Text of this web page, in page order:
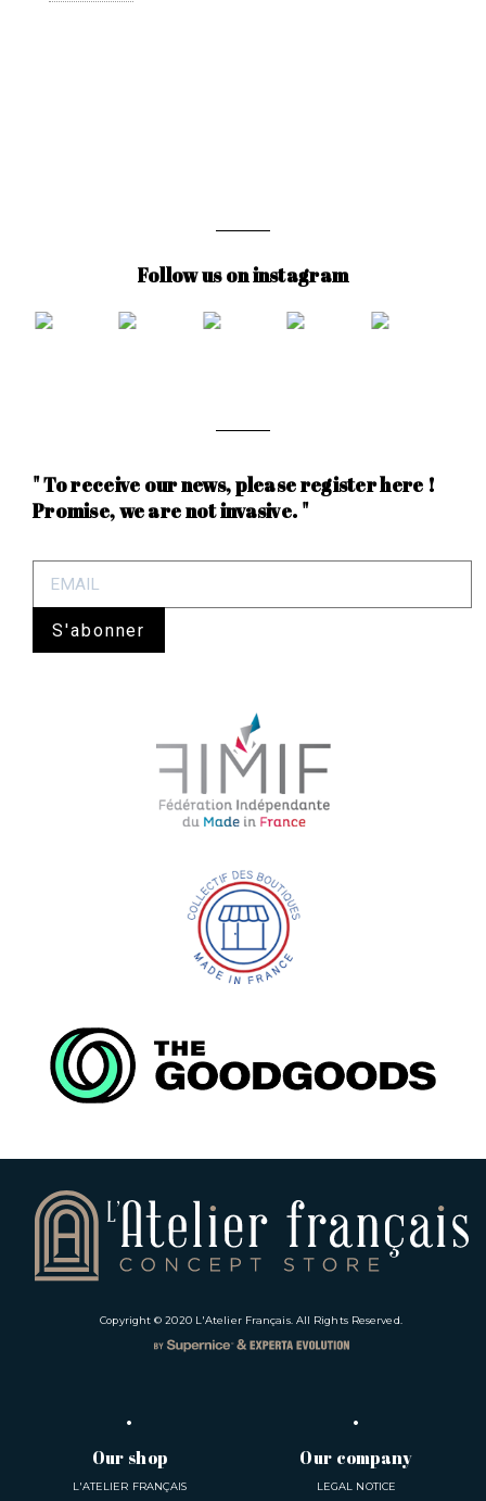
Follow us on instagram
" To receive our news, please register here !
Promise, we are not invasive. "
S'abonner
Copyright © 2020 L'Atelier Français. All Rights Reserved.
Our shop
L'ATELIER FRANÇAIS
Our company
LEGAL NOTICE